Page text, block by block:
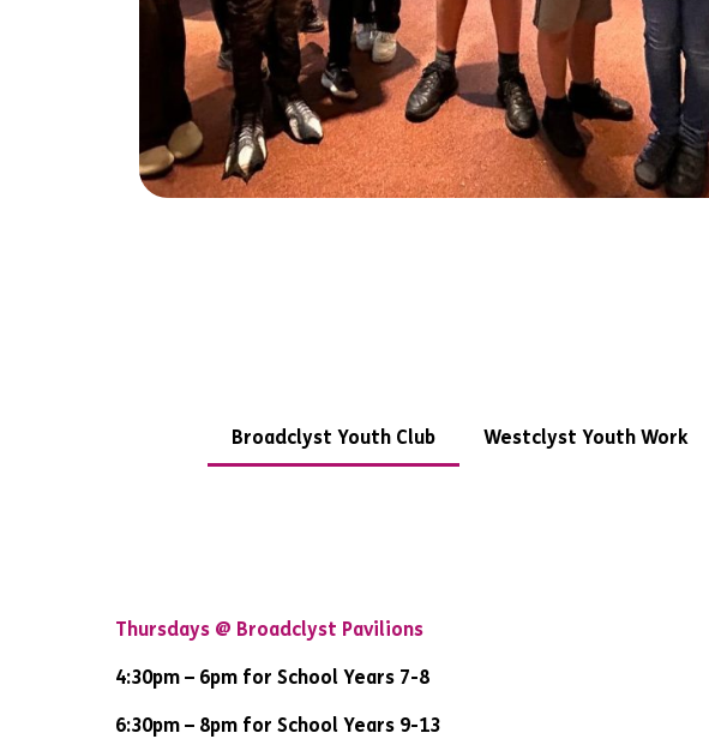
Broadclyst Youth Club Westclyst Youth Work
Thursdays @ Broadclyst Pavilions
4:30pm – 6pm for School Years 7-8
6:30pm – 8pm for School Years 9-13